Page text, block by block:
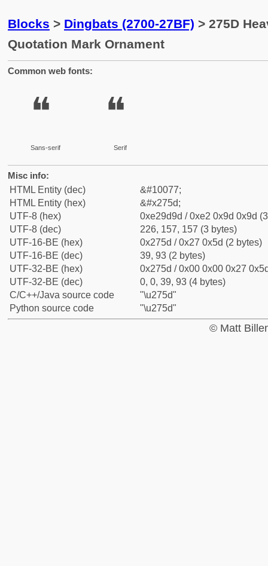
Blocks > Dingbats (2700-27BF) > 275D
Quotation Mark Ornament
Common web fonts:
❝
Sans-serif
❝
Serif
Misc info:
HTML Entity (dec)
&#10077;
HTML Entity (hex)
&#x275d;
UTF-8 (hex)
0xe29d9d / 0xe2 0x9d 0x9d
UTF-8 (dec)
226, 157, 157 (3 bytes)
UTF-16-BE (hex)
0x275d / 0x27 0x5d (2 bytes)
UTF-16-BE (dec)
39, 93 (2 bytes)
UTF-32-BE (hex)
0x275d / 0x00 0x00 0x27
UTF-32-BE (dec)
0, 0, 39, 93 (4 bytes)
C/C++/Java source code
"\u275d"
Python source code
"\u275d"
© Matt